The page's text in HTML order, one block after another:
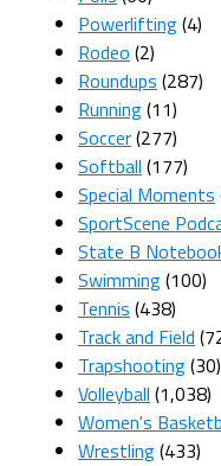
Powerlifting(4)
Rodeo (2)
Roundups (287)
Running(11)
Soccer(277)
Softball (177)
Special Moments
SportScene
State B
Swimming(100)
Tennis (438)
Track and Field
Trapshooting(30)
Volleyball (1,038)
Women's
Wrestling(433)